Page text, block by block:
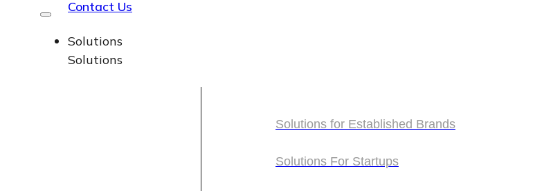
Contact Us
Solutions
Solutions
Solutions for Established Brands
Solutions for Established Brands
Solutions For Startups